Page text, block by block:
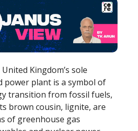
Kingdom’s sole
power plant is a symbol of
transition from fossil fuels,
brown cousin, lignite, are
of greenhouse gas